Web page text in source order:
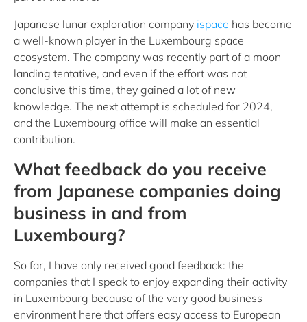
Japanese lunar exploration company ispace has become
a well-known player in the Luxembourg space
ecosystem. The company was recently part of a moon
landing tentative, and even if the effort was not
conclusive this time, they gained a lot of new
knowledge. The next attempt is scheduled for 2024,
and the Luxembourg office will make an essential
contribution.
What feedback do you receive
from Japanese companies doing
business in and from
Luxembourg?
So far, I have only received good feedback: the
companies that I speak to enjoy expanding their activity
in Luxembourg because of the very good business
environment here that offers easy access to European